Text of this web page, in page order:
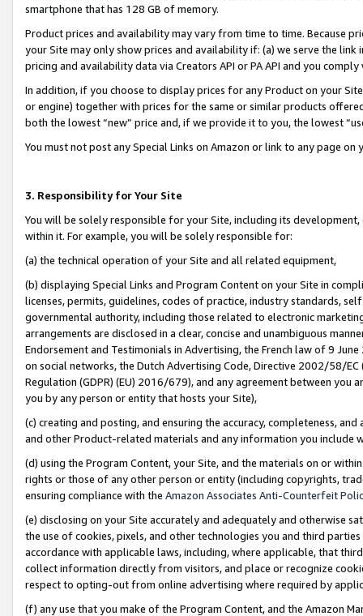
smartphone that has 128 GB of memory.
Product prices and availability may vary from time to time. Because
your Site may only show prices and availability if: (a) we serve the
pricing and availability data via Creators API or PA API and you
In addition, if you choose to display prices for any Product on your
or engine) together with prices for the same or similar products
both the lowest “new” price and, if we provide it to you, the lowest
You must not post any Special Links on Amazon or link to any page
3. Responsibility for Your Site
You will be solely responsible for your Site, including its
within it. For example, you will be solely responsible for:
(a) the technical operation of your Site and all related equipment,
(b) displaying Special Links and Program Content on your Site in
licenses, permits, guidelines, codes of practice, industry standards,
governmental authority, including those related to electronic
arrangements are disclosed in a clear, concise and unambiguous
Endorsement and Testimonials in Advertising, the French law of 9
on social networks, the Dutch Advertising Code, Directive 2002/58/
Regulation (GDPR) (EU) 2016/679), and any agreement between
you by any person or entity that hosts your Site),
(c) creating and posting, and ensuring the accuracy, completeness,
and other Product-related materials and any information you include
(d) using the Program Content, your Site, and the materials on or
rights or those of any other person or entity (including copyrights,
ensuring compliance with the Amazon Associates Anti-Counterfeit
(e) disclosing on your Site accurately and adequately and otherwise
the use of cookies, pixels, and other technologies you and third
accordance with applicable laws, including, where applicable, that
collect information directly from visitors, and place or recognize
respect to opting-out from online advertising where required by
(f) any use that you make of the Program Content, and the Amazon